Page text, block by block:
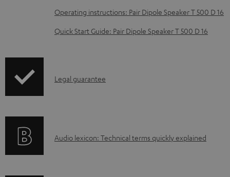
l
u
n
Operating instructions: Pair Dipole Speaker T 500 D 16
Quick Start Guide: Pair Dipole Speaker T 500 D 16
I
r
Legal guarantee
A
Audio lexicon: Technical terms quickly explained